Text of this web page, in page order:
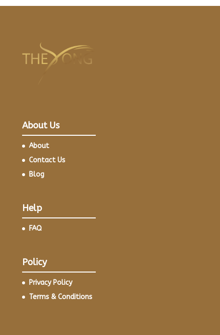
About Us
About
Contact Us
Blog
Help
FAQ
Policy
Privacy Policy
Terms & Conditions